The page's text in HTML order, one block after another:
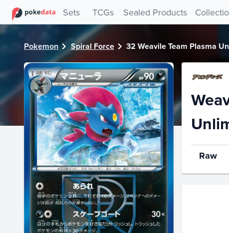
Sets TCGs Sealed Products
Pokemon Spiral Force 32 Weavile Team Plasma
Raw
PokeDATA - Check current Pokemon card values for